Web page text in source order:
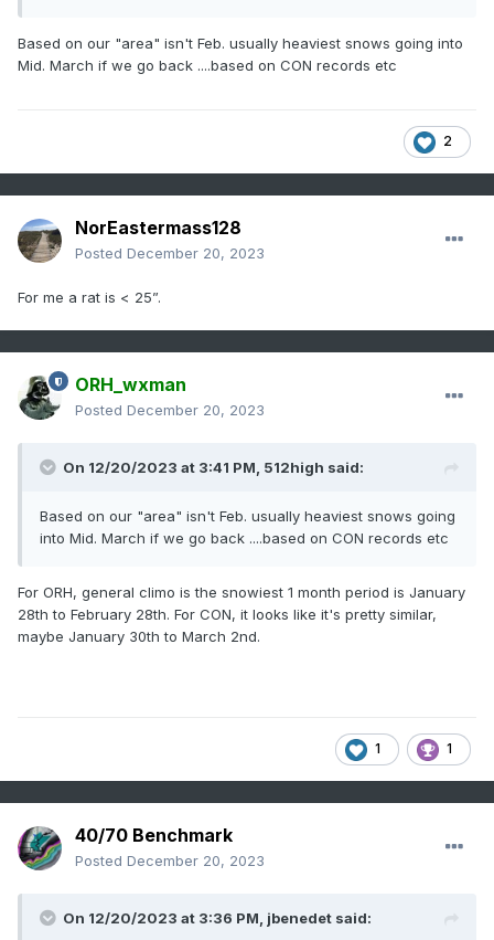
Based on our "area" isn't Feb. usually heaviest snows going into
Mid. March if we go back ....based on CON records etc
2
NorEastermass128
Posted December 20, 2023
For me a rat is < 25”.
ORH_wxman
Posted December 20, 2023
On 12/20/2023 at 3:41 PM, 512high said:
Based on our "area" isn't Feb. usually heaviest snows going
into Mid. March if we go back ....based on CON records etc
For ORH, general climo is the snowiest 1 month period is January
28th to February 28th. For CON, it looks like it's pretty similar,
maybe January 30th to March 2nd.
1 1
40/70 Benchmark
Posted December 20, 2023
On 12/20/2023 at 3:36 PM, jbenedet said: